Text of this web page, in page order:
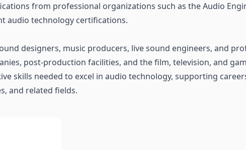
from professional organizations such as the Audio
audio technology certifications.
designers, music producers, live sound engineers, and
post-production facilities, and the film, television, and
skills needed to excel in audio technology, supporting
and related fields.